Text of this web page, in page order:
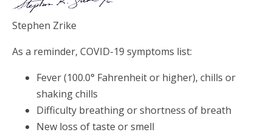
Stephen Zrike
As a reminder, COVID-19 symptoms list:
Fever (100.0° Fahrenheit or higher), chills or
shaking chills
Difficulty breathing or shortness of breath
New loss of taste or smell